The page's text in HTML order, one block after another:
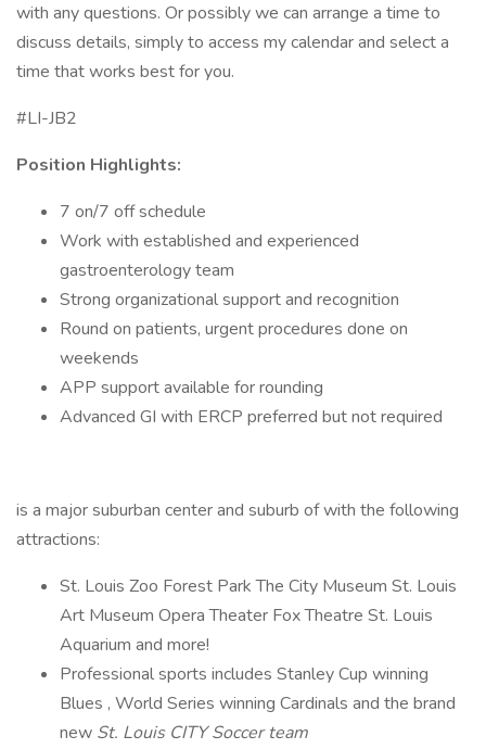
with any questions. Or possibly we can arrange a time to
discuss details, simply to access my calendar and select a
time that works best for you.
#LI-JB2
Position Highlights:
7 on/7 off schedule
Work with established and experienced
gastroenterology team
Strong organizational support and recognition
Round on patients, urgent procedures done on
weekends
APP support available for rounding
Advanced GI with ERCP preferred but not required
is a major suburban center and suburb of with the following
attractions:
St. Louis Zoo Forest Park The City Museum St. Louis
Art Museum Opera Theater Fox Theatre St. Louis
Aquarium and more!
Professional sports includes Stanley Cup winning
Blues , World Series winning Cardinals and the brand
new St. Louis CITY Soccer team